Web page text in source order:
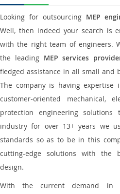
Looking for outsourcing MEP
Well, then indeed your search is
with the right team of engineers.
the leading MEP services
fledged assistance in all small and
The company is having expertise
customer-oriented mechanical,
protection engineering
industry for over 13+ years we
standards so as to be in this
cutting-edge solutions with the
design.
With the current demand in